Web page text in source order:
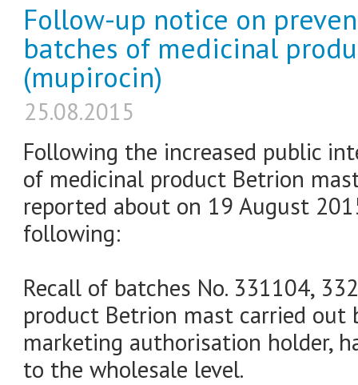
Follow-up notice on
batches of medicinal
(mupirocin)
25.08.2015
Following the increased public
of medicinal product Betrion
reported about on 19 August
following:
Recall of batches No. 331104,
product Betrion mast carried out
marketing authorisation holder,
to the wholesale level.